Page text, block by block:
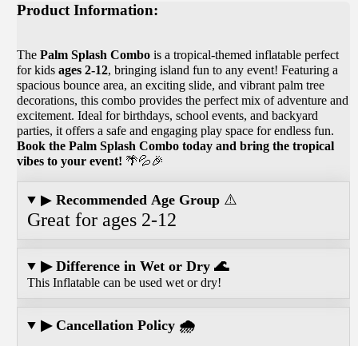
Product Information:
ThePalm Splash Combo is a tropical-themed inflatable perfect
for kidsages 2-12, bringing island fun to any event! Featuring a
spacious bounce area, an exciting slide, and vibrant palm tree
decorations, this combo provides the perfect mix of adventure and
excitement. Ideal for birthdays, school events, and backyard
parties, it offers a safe and engaging play space for endless fun.
Book the Palm Splash Combo today and bring the tropical
vibes to your event! 🌴💦🎉
▶Recommended Age Group ⚠️
Great for ages 2-12
▶ Difference in Wet or Dry 🌊
This Inflatable can be used wet or dry!
▶ Cancellation Policy 🌧️